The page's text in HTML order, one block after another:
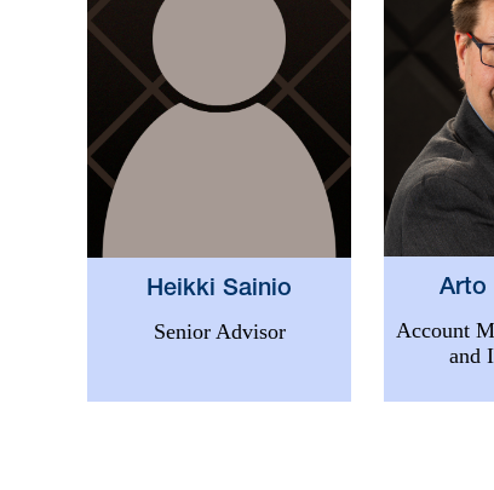
Heikki Sainio
Senior Advisor
Arto
Account
and